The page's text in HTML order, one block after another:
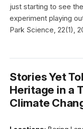
just starting to see
experiment playing
Park Science, 22(1),
Stories Yet
Heritage in a
Climate